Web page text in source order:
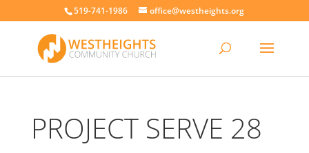
519-741-1986 office@westheights.org
PROJECT SERVE 28